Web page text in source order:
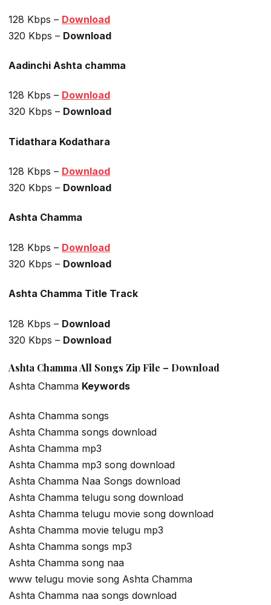
128 Kbps – Download
320 Kbps – Download
Aadinchi Ashta chamma
128 Kbps – Download
320 Kbps – Download
Tidathara Kodathara
128 Kbps – Downlaod
320 Kbps – Download
Ashta Chamma
128 Kbps – Download
320 Kbps – Download
Ashta Chamma Title Track
128 Kbps – Download
320 Kbps – Download
Ashta Chamma All Songs Zip File – Download
Ashta Chamma Keywords
Ashta Chamma songs
Ashta Chamma songs download
Ashta Chamma mp3
Ashta Chamma mp3 song download
Ashta Chamma Naa Songs download
Ashta Chamma telugu song download
Ashta Chamma telugu movie song download
Ashta Chamma movie telugu mp3
Ashta Chamma songs mp3
Ashta Chamma song naa
www telugu movie song Ashta Chamma
Ashta Chamma naa songs download